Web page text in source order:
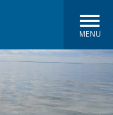
MENU